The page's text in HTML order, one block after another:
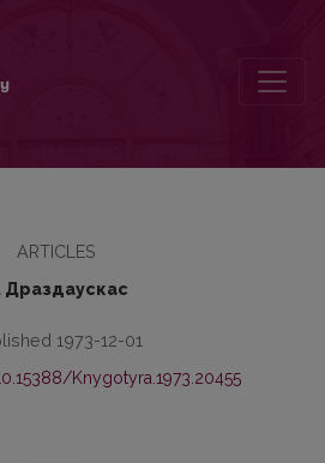
ARTICLES
Драздаускас
1973-12-01
Knygotyra.1973.20455